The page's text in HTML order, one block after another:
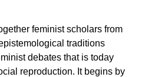
feminist scholars from
traditions
debates that is today
reproduction. It begins by